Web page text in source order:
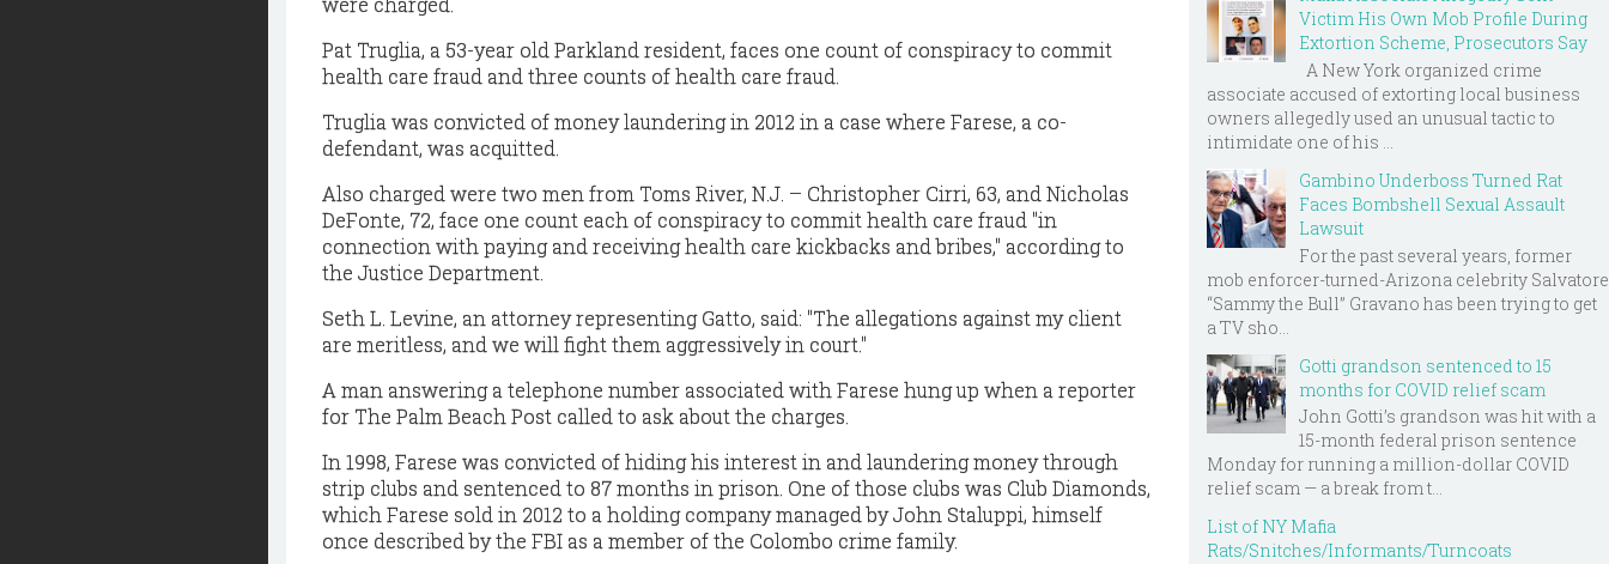
Pat Truglia, a 53-year old Parkland resident, faces one count of conspiracy to commit
health care fraud and three counts of health care fraud.
Truglia was convicted of money laundering in 2012 in a case where Farese, a co-
defendant, was acquitted.
Also charged were two men from Toms River, N.J. – Christopher Cirri, 63, and Nicholas
DeFonte, 72, face one count each of conspiracy to commit health care fraud "in
connection with paying and receiving health care kickbacks and bribes," according to
the Justice Department.
Seth L. Levine, an attorney representing Gatto, said: "The allegations against my client
are meritless, and we will fight them aggressively in court."
A man answering a telephone number associated with Farese hung up when a reporter
for The Palm Beach Post called to ask about the charges.
In 1998, Farese was convicted of hiding his interest in and laundering money through
strip clubs and sentenced to 87 months in prison. One of those clubs was Club Diamonds,
which Farese sold in 2012 to a holding company managed by John Staluppi, himself
once described by the FBI as a member of the Colombo crime family.
Victim His Own Mob Profile During
Extortion Scheme, Prosecutors Say
A New York organized crime
associate accused of extorting local business
owners allegedly used an unusual tactic to
intimidate one of his ...
Gambino Underboss Turned Rat
Faces Bombshell Sexual Assault
Lawsuit
For the past several years, former
mob enforcer-turned-Arizona celebrity Salvatore
“Sammy the Bull” Gravano has been trying to get
a TV sho...
Gotti grandson sentenced to 15
months for COVID relief scam
John Gotti’s grandson was hit with a
15-month federal prison sentence
Monday for running a million-dollar COVID
relief scam — a break from t...
List of NY Mafia
Rats/Snitches/Informants/Turncoats